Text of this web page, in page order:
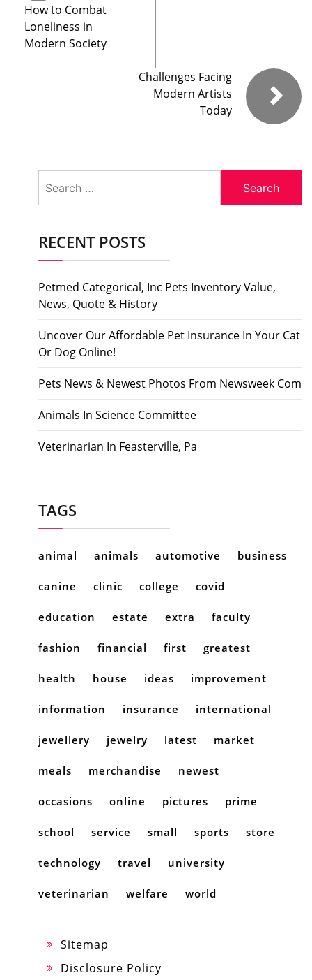
How to Combat
Loneliness in
Modern Society
Challenges Facing
Modern Artists
Today
for:
RECENT POSTS
Petmed Categorical, Inc Pets Inventory Value,
News, Quote & History
Uncover Our Affordable Pet Insurance In Your Cat
Or Dog Online!
Pets News & Newest Photos From Newsweek Com
Animals In Science Committee
Veterinarian In Feasterville, Pa
TAGS
animal animals automotive business
canine clinic college covid
education estate extra faculty
fashion financial first greatest
health house ideas improvement
information insurance international
jewellery jewelry latest market
meals merchandise newest
occasions online pictures prime
school service small sports store
technology travel university
veterinarian welfare world
Sitemap
Disclosure Policy